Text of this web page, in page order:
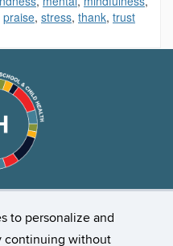
to personalize and
continuing without
praise, stress, thank, trust